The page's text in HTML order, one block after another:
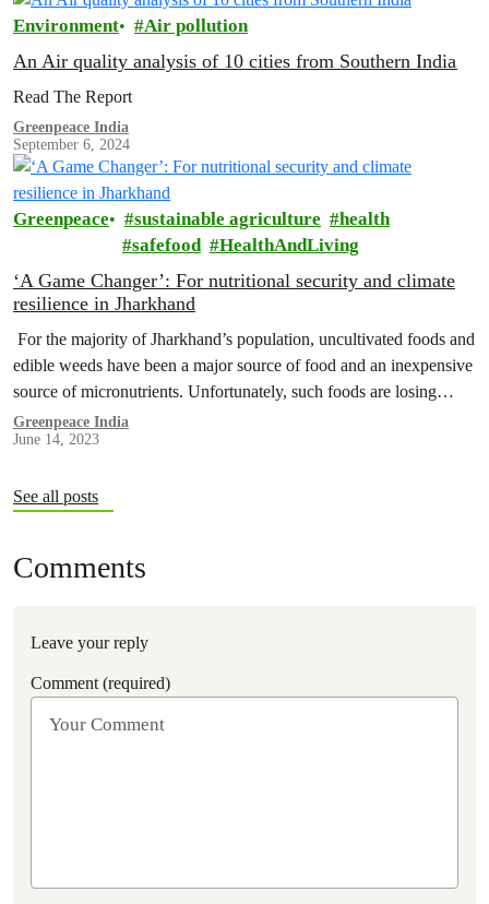
Environment Air pollution
An Air quality analysis of 10 cities from Southern India
Read The Report
Greenpeace India
September 6, 2024
Greenpeace sustainable agriculture
health
safefood
HealthAndLiving
‘A Game Changer’: For nutritional security and climate
resilience in Jharkhand
For the majority of Jharkhand’s population, uncultivated foods and
edible weeds have been a major source of food and an inexpensive
source of micronutrients. Unfortunately, such foods are losing
their…
Greenpeace India
June 14, 2023
See all posts
Comments
Leave your reply
Comment (required)